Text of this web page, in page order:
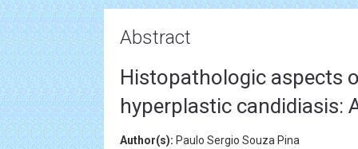
Abstract
Histopathologic aspects
hyperplastic candidiasis:
Author(s): Paulo Sergio Souza Pina